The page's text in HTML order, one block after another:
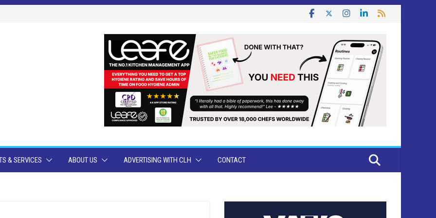
& SERVICES ABOUT US ADVERTISING WITH CLH CONTACT